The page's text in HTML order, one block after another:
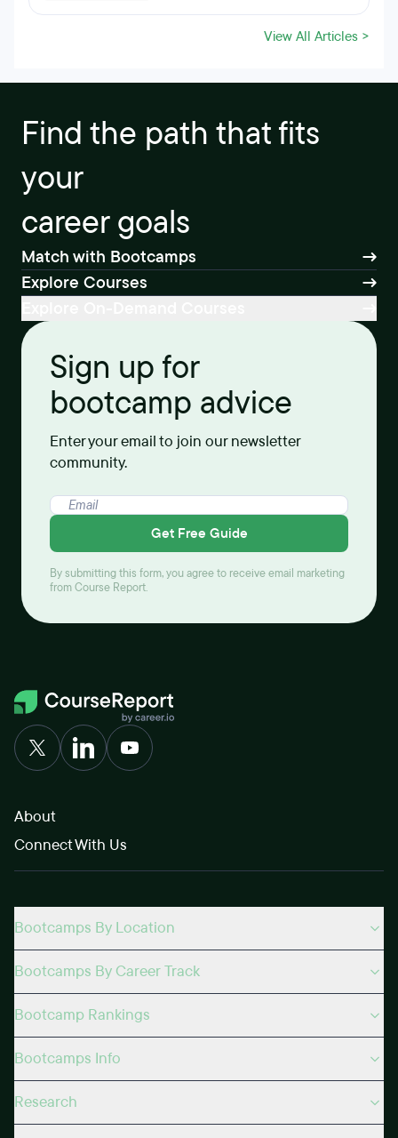
View All Articles >
Find the path that fits
your
career goals
Match with Bootcamps
Explore Courses
Sign up for
bootcamp advice
Enter your email to join our newsletter
community.
Get Free Guide
By submitting this form, you agree to receive email marketing
from Course Report.
About
Connect With Us
Bootcamps By Location
Bootcamps By Career Track
Bootcamp Rankings
Bootcamps Info
Research